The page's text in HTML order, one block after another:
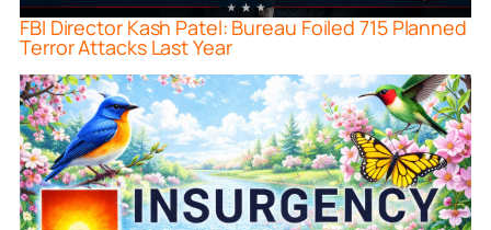
FBI Director Kash Patel: Bureau Foiled 715 Planned
Terror Attacks Last Year